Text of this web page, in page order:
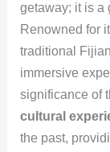
getaway; it is a
Renowned for
traditional
immersive
significance of
cultural
the past,